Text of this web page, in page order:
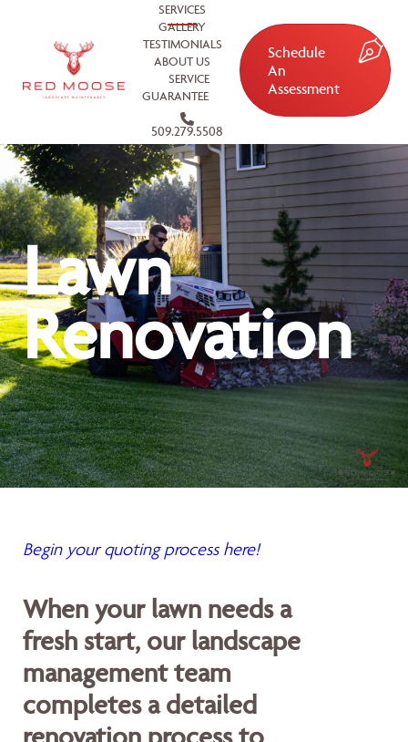
SERVICES
GALLERY
TESTIMONIALS
ABOUT US
SERVICE
GUARANTEE
509.279.5508
Schedule
An
Assessment
Lawn
Renovation
Begin your quoting process here!
When your lawn needs a
fresh start, our landscape
management team
completes a detailed